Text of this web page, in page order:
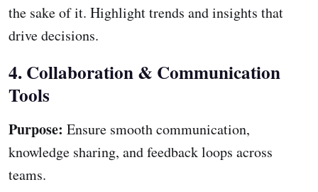
the sake of it. Highlight trends and insights that
drive decisions.
4. Collaboration & Communication
Tools
Purpose: Ensure smooth communication,
knowledge sharing, and feedback loops across
teams.